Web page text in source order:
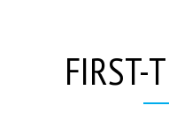
FIRST-